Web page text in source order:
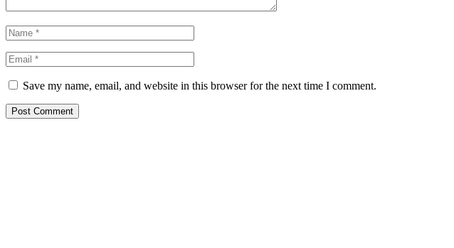
Save my name, email, and website in this browser for the next time I comment.